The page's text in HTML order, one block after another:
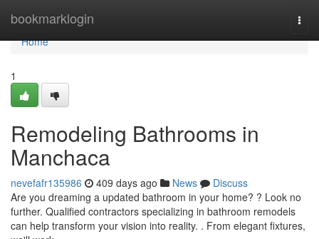
bookmarklogin
Home
Home
1
Remodeling Bathrooms in
Manchaca
nevefafr135986 409 days ago News
Discuss
Are you dreaming a updated bathroom in your home? ? Look no
further. Qualified contractors specializing in bathroom remodels
can help transform your vision into reality. . From elegant fixtures,